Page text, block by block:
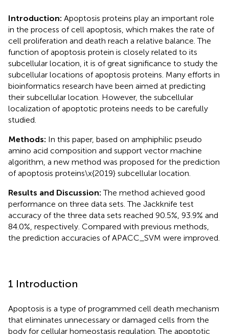
Introduction: Apoptosis proteins play an important role
in the process of cell apoptosis, which makes the rate of
cell proliferation and death reach a relative balance. The
function of apoptosis protein is closely related to its
subcellular location, it is of great significance to study the
subcellular locations of apoptosis proteins. Many efforts in
bioinformatics research have been aimed at predicting
their subcellular location. However, the subcellular
localization of apoptotic proteins needs to be carefully
studied.
Methods: In this paper, based on amphiphilic pseudo
amino acid composition and support vector machine
algorithm, a new method was proposed for the prediction
of apoptosis proteins\x{2019} subcellular location.
Results and Discussion: The method achieved good
performance on three data sets. The Jackknife test
accuracy of the three data sets reached 90.5%, 93.9% and
84.0%, respectively. Compared with previous methods,
the prediction accuracies of APACC_SVM were improved.
1 Introduction
Apoptosis is a type of programmed cell death mechanism
that eliminates unnecessary or damaged cells from the
body for cellular homeostasis regulation. The apoptotic